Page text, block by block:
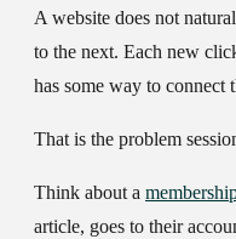
A website does not
to the next. Each new
has some way to connect
That is the problem
Think about a
article, goes to their